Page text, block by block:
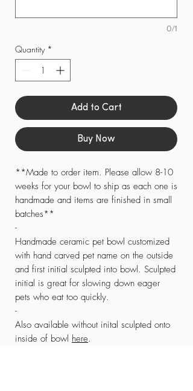
0/1
Quantity *
Add to Cart
Buy Now
**Made to order item. Please allow 8-10
weeks for your bowl to ship as each one is
handmade and items are finished in small
batches**
-
Handmade ceramic pet bowl customized
with hand carved pet name on the outside
and first initial sculpted into bowl. Sculpted
initial is great for slowing down eager
pets who eat too quickly.
-
Also available without inital sculpted onto
inside of bowl here.